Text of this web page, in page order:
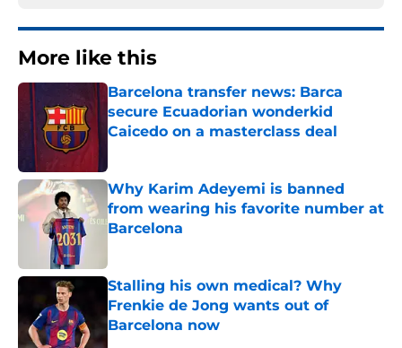
More like this
Barcelona transfer news: Barca
secure Ecuadorian wonderkid
Caicedo on a masterclass deal
Why Karim Adeyemi is banned
from wearing his favorite number at
Barcelona
Stalling his own medical? Why
Frenkie de Jong wants out of
Barcelona now